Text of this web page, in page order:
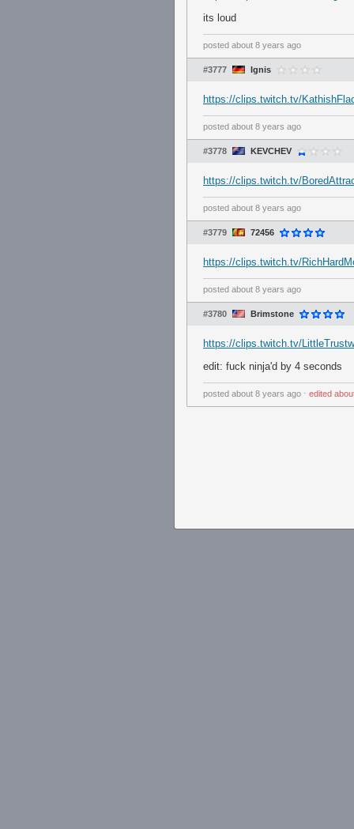
its loud
posted about 8 years ago
#3777 Ignis
https://clips.twitch.tv/
posted about 8 years ago
#3778 KEVCHEV
https://clips.twitch.tv/
posted about 8 years ago
#3779 72456
https://clips.twitch.tv/
posted about 8 years ago
#3780 Brimstone
https://clips.twitch.tv/
edit: fuck ninja'd by 4 seconds
posted about 8 years ago ⋅ edited